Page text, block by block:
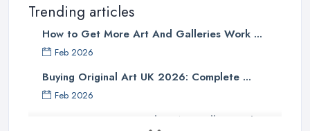
Trending articles
How to Get More Art And Galleries Work ...
Feb 2026
Buying Original Art UK 2026: Complete ...
Feb 2026
How to Find an Art Gallery in the